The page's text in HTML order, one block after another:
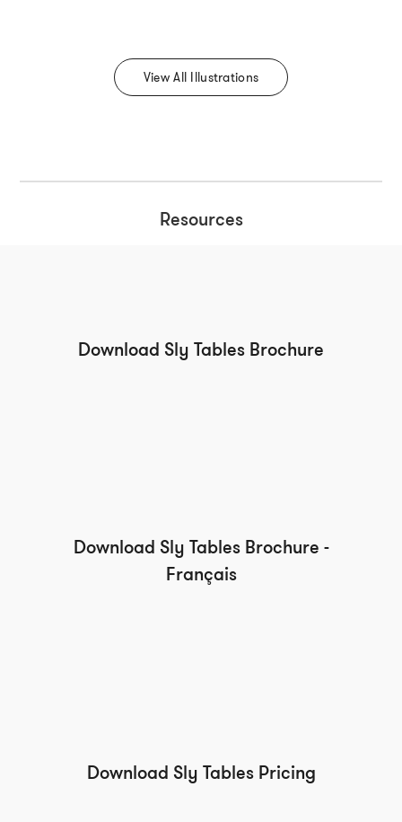
View All Illustrations
Resources
Download Sly Tables Brochure
Download Sly Tables Brochure -
Français
Download Sly Tables Pricing